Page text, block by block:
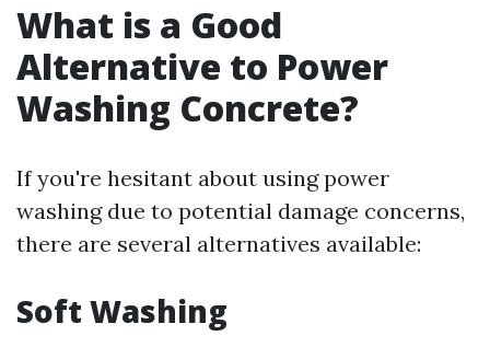
What is a Good
Alternative to Power
Washing Concrete?
If you're hesitant about using power
washing due to potential damage concerns,
there are several alternatives available:
Soft Washing